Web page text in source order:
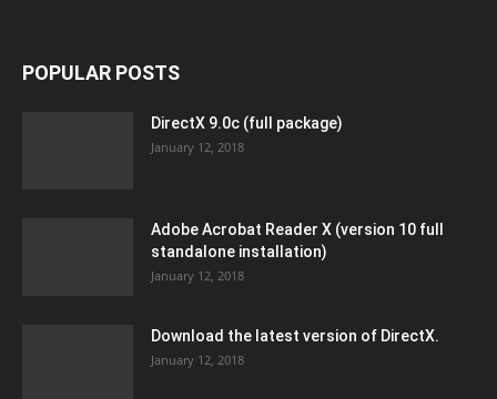
POPULAR POSTS
DirectX 9.0c (full package)
January 12, 2018
Adobe Acrobat Reader X (version 10 full
standalone installation)
January 12, 2018
Download the latest version of DirectX.
January 12, 2018